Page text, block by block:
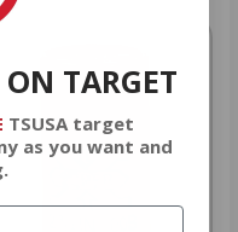
TARGET
TSUSA target
as you want and